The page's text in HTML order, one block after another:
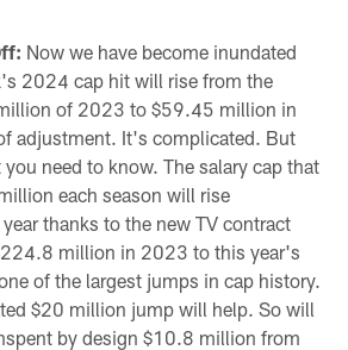
Now we have become inundated
2024 cap hit will rise from the
of 2023 to $59.45 million in
adjustment. It's complicated. But
need to know. The salary cap that
each season will rise
thanks to the new TV contract
million in 2023 to this year's
of the largest jumps in cap history.
$20 million jump will help. So will
by design $10.8 million from